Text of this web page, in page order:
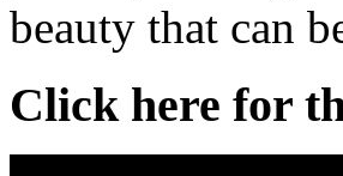
beauty that can
Click here for